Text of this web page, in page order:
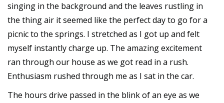
singing in the background and the leaves rustling in
the thing air it seemed like the perfect day to go for a
picnic to the springs. I stretched as I got up and felt
myself instantly charge up. The amazing excitement
ran through our house as we got read in a rush.
Enthusiasm rushed through me as I sat in the car.
The hours drive passed in the blink of an eye as we